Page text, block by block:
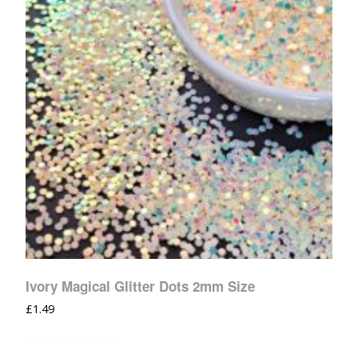
Ivory Magical Glitter Dots 2mm Size
£1.49